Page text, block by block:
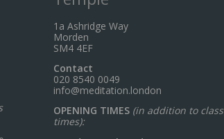
1a Ashridge Way
Morden
SM4 4EF
Contact
020 8540 0049
info@meditation.london
OPENING TIMES (in addition to class
times):